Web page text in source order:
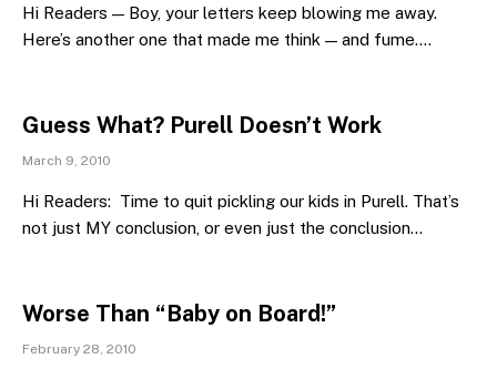
Hi Readers — Boy, your letters keep blowing me away.
Here’s another one that made me think — and fume.…
Guess What? Purell Doesn’t Work
March 9, 2010
Hi Readers: Time to quit pickling our kids in Purell. That’s
not just MY conclusion, or even just the conclusion…
Worse Than “Baby on Board!”
February 28, 2010